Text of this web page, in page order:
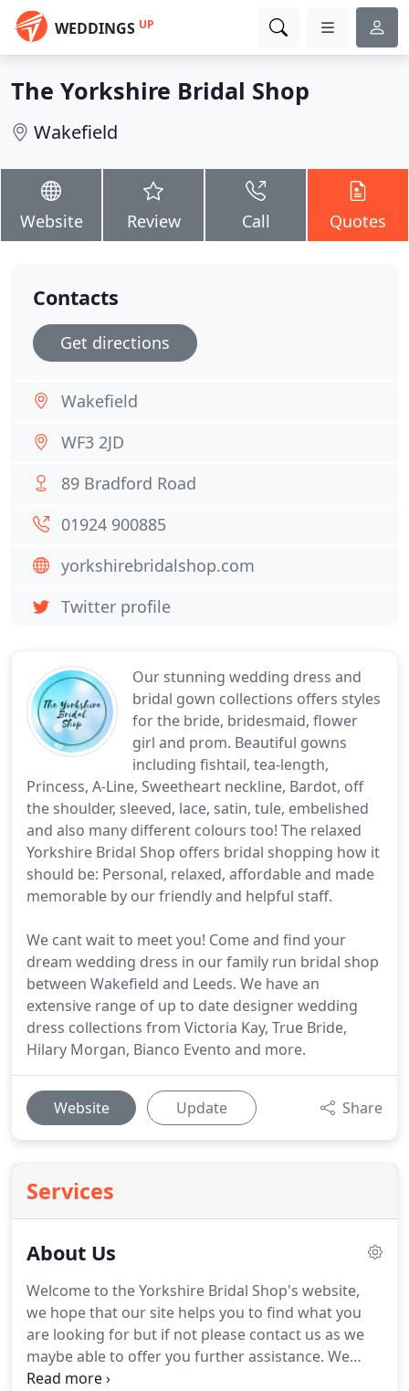
WEDDINGS UP
The Yorkshire Bridal Shop
Wakefield
Website Review Call Quotes
Our stunning wedding dress and
bridal gown collections offers styles
for the bride, bridesmaid, flower
girl and prom. Beautiful gowns
including fishtail, tea-length,
Princess, A-Line, Sweetheart neckline, Bardot, off
the shoulder, sleeved, lace, satin, tule, embelished
and also many different colours too! The relaxed
Yorkshire Bridal Shop offers bridal shopping how it
should be: Personal, relaxed, affordable and made
memorable by our friendly and helpful staff.
We cant wait to meet you! Come and find your
dream wedding dress in our family run bridal shop
between Wakefield and Leeds. We have an
extensive range of up to date designer wedding
dress collections from Victoria Kay, True Bride,
Hilary Morgan, Bianco Evento and more.
Website Update Share
Services
About Us
Welcome to the Yorkshire Bridal Shop's website,
we hope that our site helps you to find what you
are looking for but if not please contact us as we
maybe able to offer you further assistance. We
stock a stunning collection of Wedding dresses
Contacts
Get directions
Wakefield
WF3 2JD
89 Bradford Road
01924 900885
yorkshirebridalshop.com
Twitter profile